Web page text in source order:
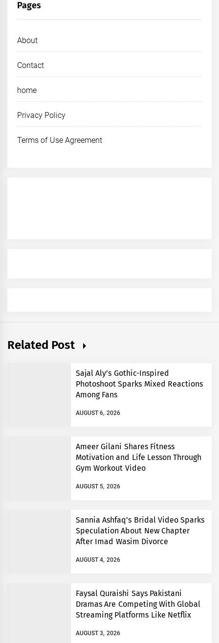
Pages
About
Contact
home
Privacy Policy
Terms of Use Agreement
Related Post
Sajal Aly’s Gothic-Inspired
Photoshoot Sparks Mixed Reactions
Among Fans
AUGUST 6, 2026
Ameer Gilani Shares Fitness
Motivation and Life Lesson Through
Gym Workout Video
AUGUST 5, 2026
Sannia Ashfaq’s Bridal Video Sparks
Speculation About New Chapter
After Imad Wasim Divorce
AUGUST 4, 2026
Faysal Quraishi Says Pakistani
Dramas Are Competing With Global
Streaming Platforms Like Netflix
AUGUST 3, 2026